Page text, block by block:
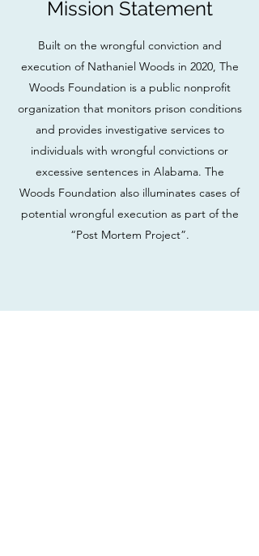
Mission Statement
Built on the wrongful conviction and
execution of Nathaniel Woods in 2020, The
Woods Foundation is a public nonprofit
organization that monitors prison conditions
and provides investigative services to
individuals with wrongful convictions or
excessive sentences in Alabama. The
Woods Foundation also illuminates cases of
potential wrongful execution as part of the
“Post Mortem Project”.